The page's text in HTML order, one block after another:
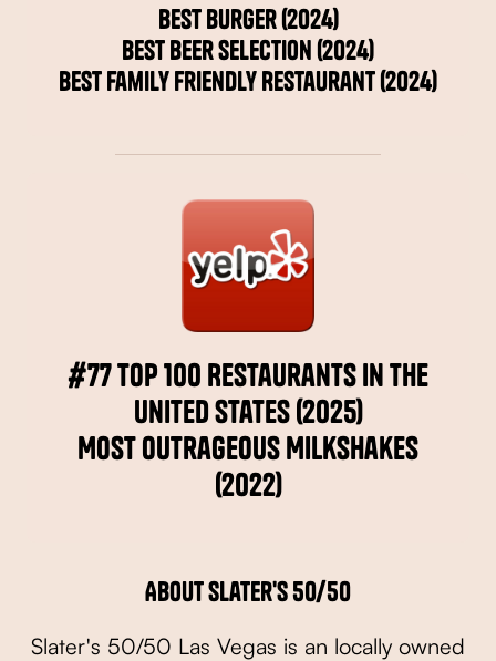
Best Burger (2024)
Best Beer Selection (2024)
Best Family Friendly Restaurant (2024)
#77 Top 100 Restaurants in the
United States (2025)
Most Outrageous Milkshakes
(2022)
About Slater's 50/50
Slater's 50/50 Las Vegas is an locally owned